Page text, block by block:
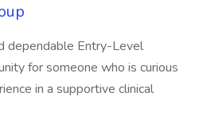
dependable Entry-Level
for someone who is curious
in a supportive clinical